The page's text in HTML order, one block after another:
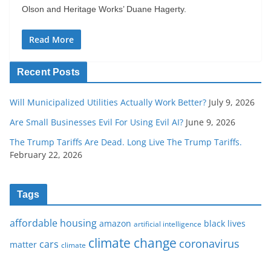
Olson and Heritage Works’ Duane Hagerty.
Read More
Recent Posts
Will Municipalized Utilities Actually Work Better? July 9, 2026
Are Small Businesses Evil For Using Evil AI? June 9, 2026
The Trump Tariffs Are Dead. Long Live The Trump Tariffs.
February 22, 2026
Tags
affordable housing amazon artificial intelligence black lives
matter cars climate climate change coronavirus